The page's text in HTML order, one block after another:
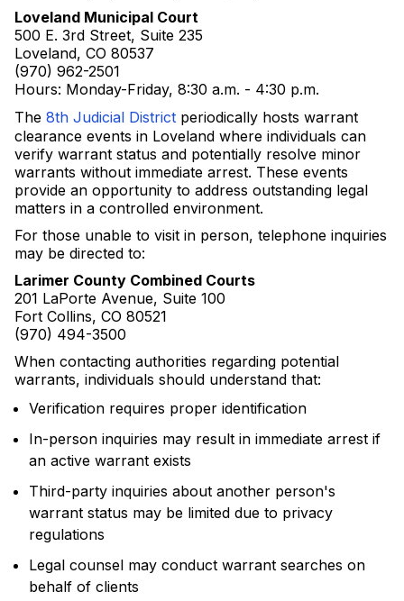
Loveland Municipal Court
500 E. 3rd Street, Suite 235
Loveland, CO 80537
(970) 962-2501
Hours: Monday-Friday, 8:30 a.m. - 4:30 p.m.
The 8th Judicial District periodically hosts warrant
clearance events in Loveland where individuals can
verify warrant status and potentially resolve minor
warrants without immediate arrest. These events
provide an opportunity to address outstanding legal
matters in a controlled environment.
For those unable to visit in person, telephone inquiries
may be directed to:
Larimer County Combined Courts
201 LaPorte Avenue, Suite 100
Fort Collins, CO 80521
(970) 494-3500
When contacting authorities regarding potential
warrants, individuals should understand that:
Verification requires proper identification
In-person inquiries may result in immediate arrest if
an active warrant exists
Third-party inquiries about another person's
warrant status may be limited due to privacy
regulations
Legal counsel may conduct warrant searches on
behalf of clients